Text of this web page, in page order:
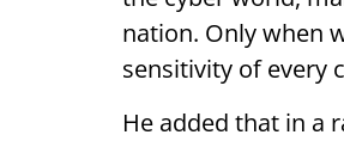
nation. Only when
sensitivity of every
He added that in a